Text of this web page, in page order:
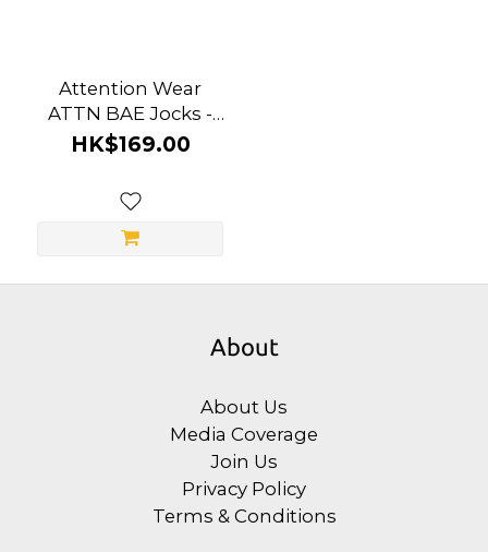
Attention Wear
ATTN BAE Jocks -
Military Green
HK$169.00
About
About Us
Media Coverage
Join Us
Privacy Policy
Terms & Conditions